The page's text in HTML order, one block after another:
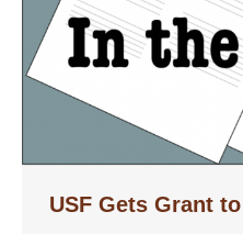
USF Gets Grant